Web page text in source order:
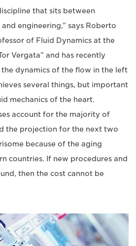
that sits between
engineering,” says Roberto
of Fluid Dynamics at the
Vergata” and has recently
dynamics of the flow in the left
several things, but important
mechanics of the heart.
account for the majority of
the projection for the next two
because of the aging
countries. If new procedures and
then the cost cannot be